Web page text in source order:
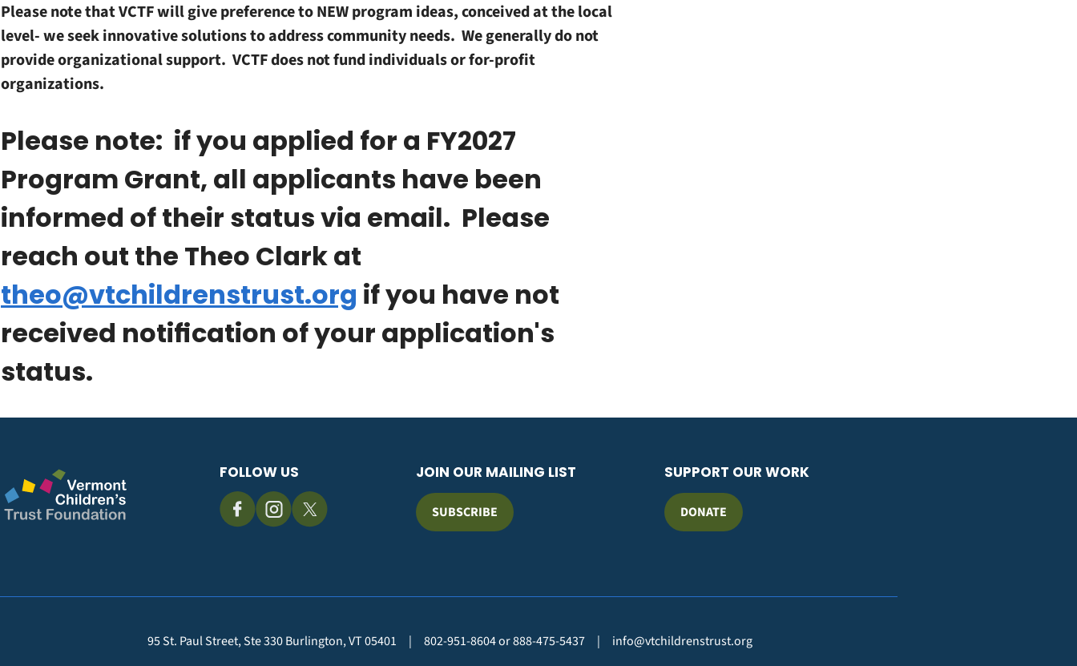
Please note that VCTF will give preference to NEW program ideas, conceived at the local
level- we seek innovative solutions to address community needs. We generally do not
provide organizational support. VCTF does not fund individuals or for-profit
organizations.
Please note: if you applied for a FY2027
Program Grant, all applicants have been
informed of their status via email. Please
reach out the Theo Clark at
theo@vtchildrenstrust.org if you have not
received notification of your application's
status.
FOLLOW US JOIN OUR MAILING LIST
SUBSCRIBE
SUPPORT OUR WORK
DONATE
95 St. Paul Street, Ste 330 Burlington, VT 05401 | 802-951-8604 or 888-475-5437 | info@vtchildrenstrust.org